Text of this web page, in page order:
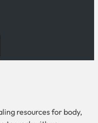
resources for body,